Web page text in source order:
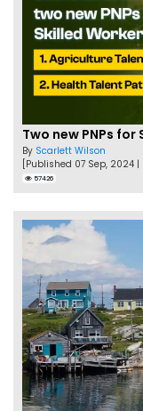
By Scarlett Wilson
[Published 07 Sep, 2024 |
57426